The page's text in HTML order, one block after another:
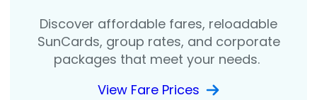
Discover affordable fares, reloadable
SunCards, group rates, and corporate
packages that meet your needs.
View Fare Prices